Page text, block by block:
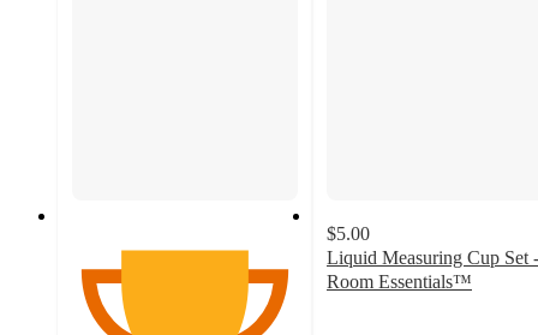
$5.00
Liquid Measuring Cup Set -
Room Essentials™